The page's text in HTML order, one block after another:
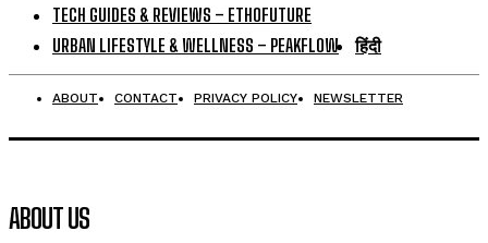
TECH GUIDES & REVIEWS – ETHOFUTURE
URBAN LIFESTYLE & WELLNESS – PEAKFLOW
हिंदी
ABOUT CONTACT PRIVACY POLICY NEWSLETTER
ABOUT US